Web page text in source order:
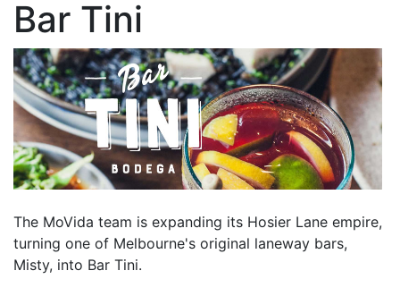
Bar Tini
The MoVida team is expanding its Hosier Lane empire,
turning one of Melbourne's original laneway bars,
Misty, into Bar Tini.